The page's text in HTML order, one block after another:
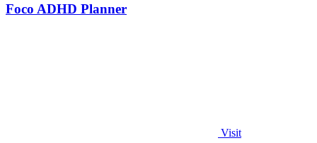
Foco ADHD Planner
Visit